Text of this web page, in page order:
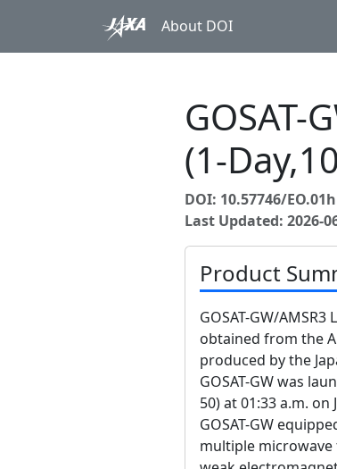
About DOI
GOSAT-
(1-
DOI: 10.57746/
Last Updated: 2026-
Product
GOSAT-GW/
obtained from the
produced by the
GOSAT-GW was
50) at 01:33 a.m. on
GOSAT-GW
multiple